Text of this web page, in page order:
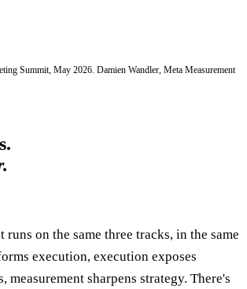
Summit, May 2026. Damien Wandler, Meta Measurement
runs on the same three tracks, in the same
execution, execution exposes
measurement sharpens strategy. There's